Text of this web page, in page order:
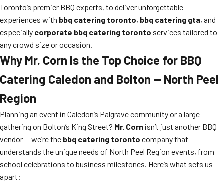
Toronto’s premier BBQ experts, to deliver unforgettable
experiences with bbq catering toronto, bbq catering gta, and
especially corporate bbq catering toronto services tailored to
any crowd size or occasion.
Why Mr. Corn Is the Top Choice for BBQ
Catering Caledon and Bolton — North Peel
Region
Planning an event in Caledon’s Palgrave community or a large
gathering on Bolton’s King Street? Mr. Corn isn’t just another BBQ
vendor — we’re the bbq catering toronto company that
understands the unique needs of North Peel Region events, from
school celebrations to business milestones. Here’s what sets us
apart: